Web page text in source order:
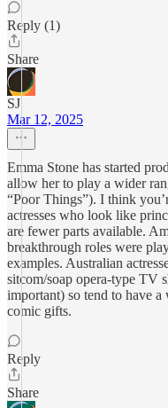
Reply (1)
Share
SJ
Mar 12, 2025
Emma Stone has started
allow her to play a wider
“Poor Things”). I think
actresses who look like
are fewer parts available.
breakthrough roles were
examples. Australian
sitcom/soap opera-type TV
important) so tend to have
comic gifts.
Reply
Share